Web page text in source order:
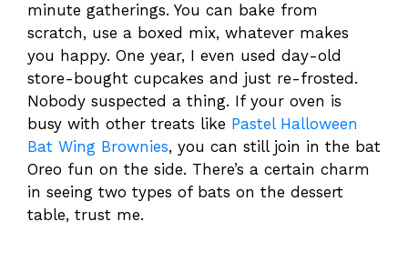
minute gatherings. You can bake from
scratch, use a boxed mix, whatever makes
you happy. One year, I even used day-old
store-bought cupcakes and just re-frosted.
Nobody suspected a thing. If your oven is
busy with other treats like Pastel Halloween
Bat Wing Brownies, you can still join in the bat
Oreo fun on the side. There’s a certain charm
in seeing two types of bats on the dessert
table, trust me.